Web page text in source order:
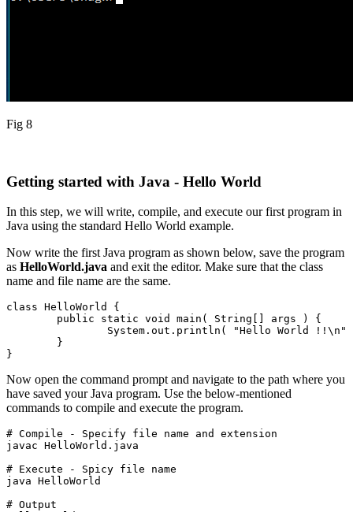
Fig 8
Getting started with Java - Hello World
In this step, we will write, compile, and execute our first program in
Java using the standard Hello World example.
Now write the first Java program as shown below, save the program
as HelloWorld.java and exit the editor. Make sure that the class
name and file name are the same.
class HelloWorld {
}
Now open the command prompt and navigate to the path where you
have saved your Java program. Use the below-mentioned
commands to compile and execute the program.
# Compile - Specify file name and extension
javac HelloWorld.java
# Execute - Spicy file name
java HelloWorld
# Output